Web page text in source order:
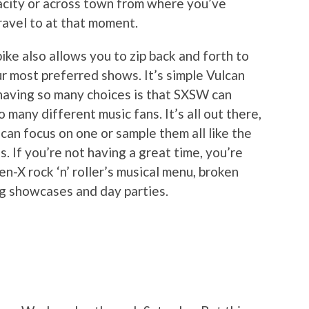
to at that moment.
also allows you to zip back and forth to
preferred shows. It’s simple Vulcan
so many choices is that SXSW can
different music fans. It’s all out there,
focus on one or sample them all like the
If you’re not having a great time, you’re
rock ‘n’ roller’s musical menu, broken
and day parties.